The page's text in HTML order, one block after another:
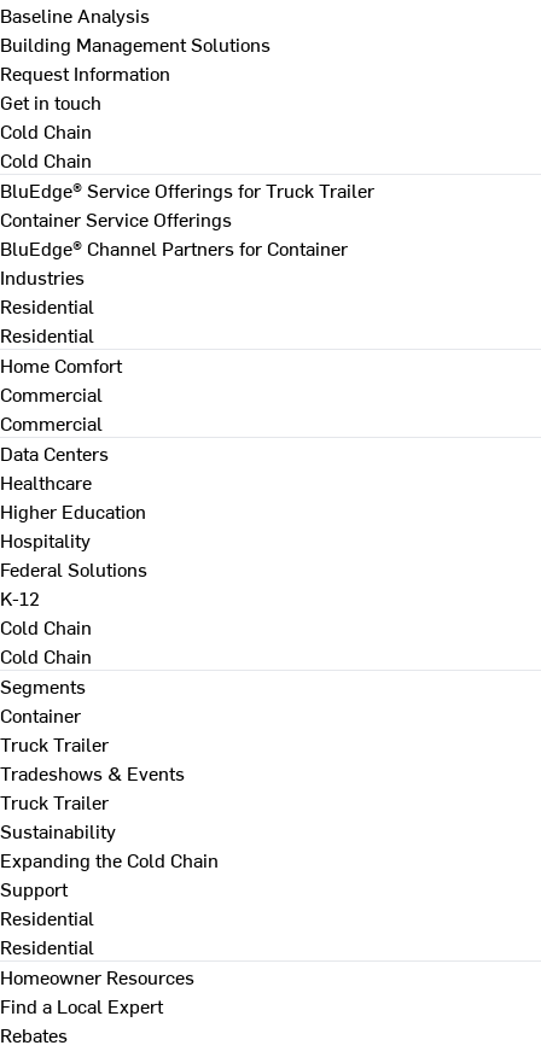
Baseline Analysis
Building Management Solutions
Request Information
Get in touch
Cold Chain
Cold Chain
BluEdge® Service Offerings for Truck Trailer
Container Service Offerings
BluEdge® Channel Partners for Container
Industries
Residential
Residential
Home Comfort
Commercial
Commercial
Data Centers
Healthcare
Higher Education
Hospitality
Federal Solutions
K-12
Cold Chain
Cold Chain
Segments
Container
Truck Trailer
Tradeshows & Events
Truck Trailer
Sustainability
Expanding the Cold Chain
Support
Residential
Residential
Homeowner Resources
Find a Local Expert
Rebates